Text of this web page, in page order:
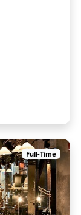
Full-Time